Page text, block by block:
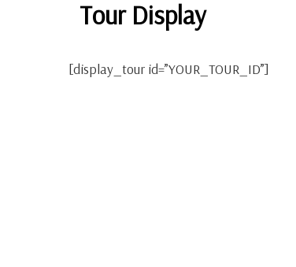
Tour Display
[display_tour id=”YOUR_TOUR_ID”]